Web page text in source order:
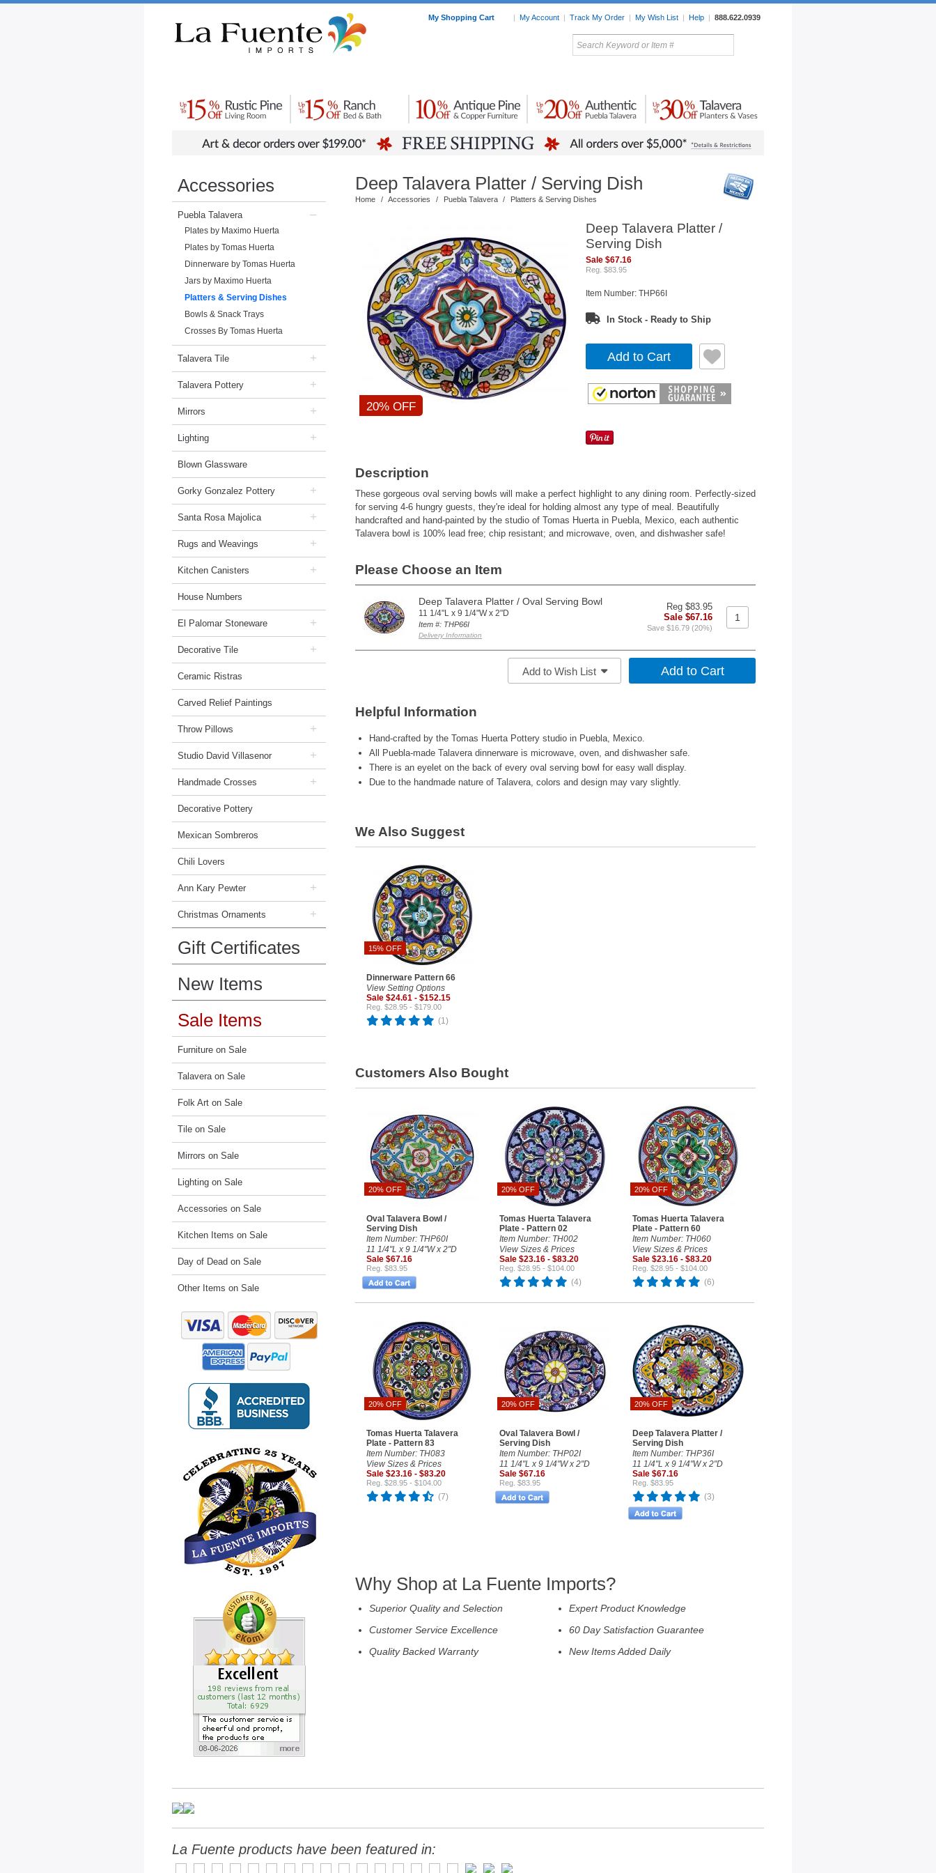
My Shopping Cart | My Account | Track My Order | My Wish List | Help | 888.622.0939
My Favorites
Home Accessories
Mexican
Tile
Pottery
Lighting
Accessories
Puebla Talavera –
Plates by Maximo Huerta
Plates by Tomas Huerta
Dinnerware by Tomas Huerta
Jars by Maximo Huerta
Platters & Serving Dishes
Bowls & Snack Trays
Crosses By Tomas Huerta
Talavera Tile +
Talavera Pottery +
Mirrors +
Lighting +
Blown Glassware
Gorky Gonzalez Pottery +
Santa Rosa Majolica +
Rugs and Weavings +
Kitchen Canisters +
House Numbers
El Palomar Stoneware +
Decorative Tile +
Ceramic Ristras
Carved Relief Paintings
Throw Pillows +
Studio David Villasenor +
Handmade Crosses +
Decorative Pottery
Mexican Sombreros
Chili Lovers
Ann Kary Pewter +
Christmas Ornaments +
Gift Certificates
New Items
Sale Items
Furniture on Sale
Talavera on Sale
Folk Art on Sale
Tile on Sale
Mirrors on Sale
Lighting on Sale
Accessories on Sale
Kitchen Items on Sale
Day of Dead on Sale
Other Items on Sale
Deep Talavera Platter / Serving Dish
Home / Accessories / Puebla Talavera / Platters & Serving Dishes
20% OFF
Deep Talavera Platter /
Serving Dish
Sale $67.16
Reg. $83.95
Item Number: THP66I
In Stock - Ready to Ship
Add to Cart
Description
These gorgeous oval serving bowls will make a perfect highlight to any dining room. Perfectly-sized
for serving 4-6 hungry guests, they're ideal for holding almost any type of meal. Beautifully
handcrafted and hand-painted by the studio of Tomas Huerta in Puebla, Mexico, each authentic
Talavera bowl is 100% lead free; chip resistant; and microwave, oven, and dishwasher safe!
Please Choose an Item
Deep Talavera Platter / Oval Serving Bowl
11 1/4"L x 9 1/4"W x 2"D
Item #: THP66I
Delivery Information
Reg $83.95
Sale $67.16
Save $16.79 (20%)
Add to Wish List
Helpful Information
Hand-crafted by the Tomas Huerta Pottery studio in Puebla, Mexico.
All Puebla-made Talavera dinnerware is microwave, oven, and dishwasher safe.
There is an eyelet on the back of every oval serving bowl for easy wall display.
Due to the handmade nature of Talavera, colors and design may vary slightly.
We Also Suggest
15% OFF
Dinnerware Pattern 66
View Setting Options
Sale $24.61 - $152.15
Reg. $28.95 - $179.00
(1)
Customers Also Bought
20% OFF
Oval Talavera Bowl /
Serving Dish
Item Number: THP60I
11 1/4"L x 9 1/4"W x 2"D
Sale $67.16
Reg. $83.95
20% OFF
Tomas Huerta Talavera
Plate - Pattern 02
Item Number: TH002
View Sizes & Prices
Sale $23.16 - $83.20
Reg. $28.95 - $104.00
(4)
20% OFF
Tomas Huerta Talavera
Plate - Pattern 60
Item Number: TH060
View Sizes & Prices
Sale $23.16 - $83.20
Reg. $28.95 - $104.00
(6)
20% OFF
Tomas Huerta Talavera
Plate - Pattern 83
Item Number: TH083
View Sizes & Prices
Sale $23.16 - $83.20
Reg. $28.95 - $104.00
(7)
20% OFF
Oval Talavera Bowl /
Serving Dish
Item Number: THP02I
11 1/4"L x 9 1/4"W x 2"D
Sale $67.16
Reg. $83.95
20% OFF
Deep Talavera Platter /
Serving Dish
Item Number: THP36I
11 1/4"L x 9 1/4"W x 2"D
Sale $67.16
Reg. $83.95
(3)
Why Shop at La Fuente Imports?
Superior Quality and Selection
Customer Service Excellence
Quality Backed Warranty
Expert Product Knowledge
60 Day Satisfaction Guarantee
New Items Added Daily
La Fuente products have been featured in: